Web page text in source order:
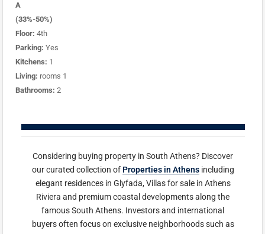
A
(33%-50%)
Floor: 4th
Parking: Yes
Kitchens: 1
Living: rooms 1
Bathrooms: 2
Considering buying property in South Athens? Discover
our curated collection of Properties in Athensincluding
elegant residences in Glyfada, Villas for sale in Athens
Riviera and premium coastal developments along the
famous South Athens. Investors and international
buyers often focus on exclusive neighborhoods such as